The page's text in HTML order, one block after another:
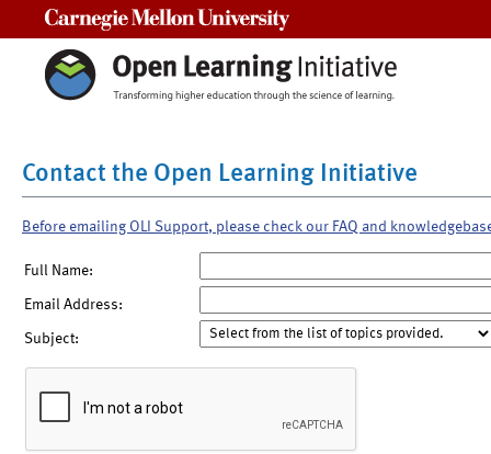
Contact the Open Learning Initiative
Before emailing OLI Support, please check our FAQ and
Full Name:
Email Address:
Subject: